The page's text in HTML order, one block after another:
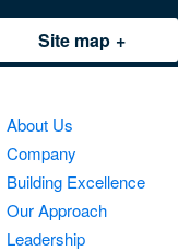
Site map
About Us
Company
Building Excellence
Our Approach
Leadership